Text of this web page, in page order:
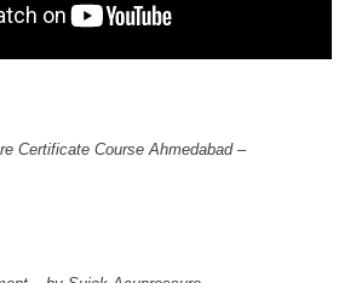
Certificate Course Ahmedabad –